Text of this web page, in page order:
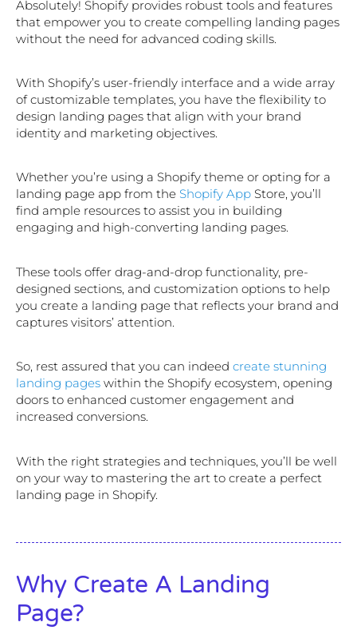
Absolutely! Shopify provides robust tools and features
that empower you to create compelling landing pages
without the need for advanced coding skills.
With Shopify’s user-friendly interface and a wide array
of customizable templates, you have the flexibility to
design landing pages that align with your brand
identity and marketing objectives.
Whether you’re using a Shopify theme or opting for a
landing page app from the Shopify App Store, you’ll
find ample resources to assist you in building
engaging and high-converting landing pages.
These tools offer drag-and-drop functionality, pre-
designed sections, and customization options to help
you create a landing page that reflects your brand and
captures visitors’ attention.
So, rest assured that you can indeed create stunning
landing pages within the Shopify ecosystem, opening
doors to enhanced customer engagement and
increased conversions.
With the right strategies and techniques, you’ll be well
on your way to mastering the art to create a perfect
landing page in Shopify.
Why Create A Landing
Page?